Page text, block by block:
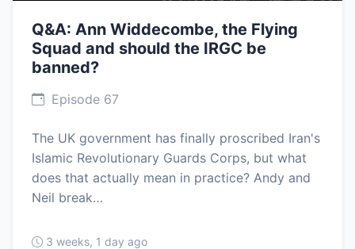
Q&A: Ann Widdecombe, the Flying
Squad and should the IRGC be
banned?
Episode 67
The UK government has finally proscribed Iran's
Islamic Revolutionary Guards Corps, but what
does that actually mean in practice? Andy and
Neil break…
3 weeks, 1 day ago